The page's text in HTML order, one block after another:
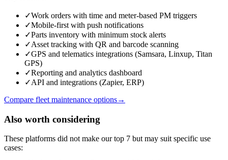
✓Work orders with time and meter-based PM triggers
✓Mobile-first with push notifications
✓Parts inventory with minimum stock alerts
✓Asset tracking with QR and barcode scanning
✓GPS and telematics integrations (Samsara, Linxup, Titan
GPS)
✓Reporting and analytics dashboard
✓API and integrations (Zapier, ERP)
Compare fleet maintenance options→
Also worth considering
These platforms did not make our top 7 but may suit specific use
cases: